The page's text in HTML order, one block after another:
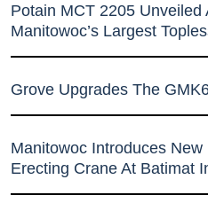
Potain MCT 2205 Unveiled
Manitowoc’s Largest
Grove Upgrades The
Manitowoc Introduces
Erecting Crane At Batimat